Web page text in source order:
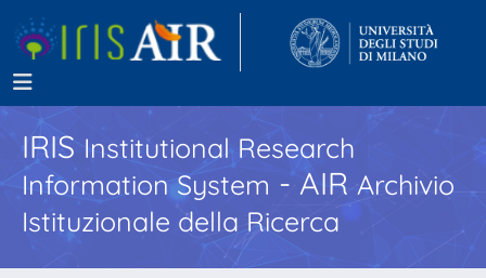
IRISInstitutional Research
Information System - AIR Archivio
Istituzionale della Ricerca